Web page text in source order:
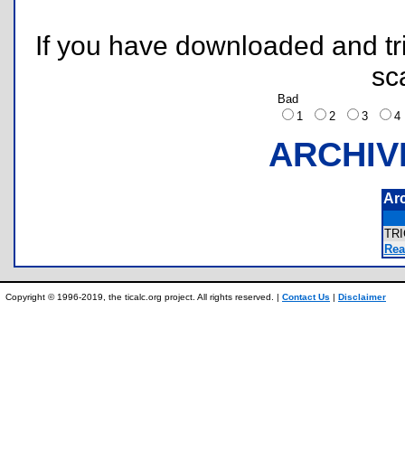
If you have downloaded and
Bad
1
2 3
Copyright © 1996-2019, the ticalc.org project. All rights reserved. | Contact Us | Disclaimer